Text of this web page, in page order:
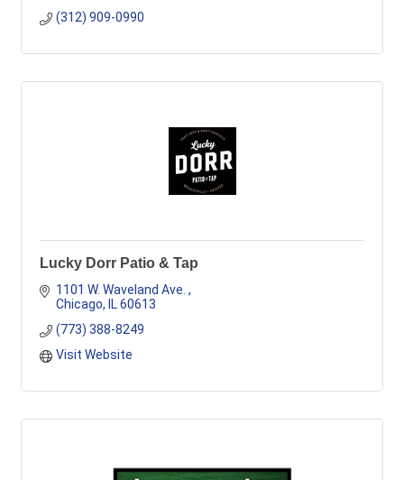
(312) 909-0990
Lucky Dorr Patio & Tap
1101 W. Waveland Ave.
Chicago
IL 60613
(773) 388-8249
Visit Website